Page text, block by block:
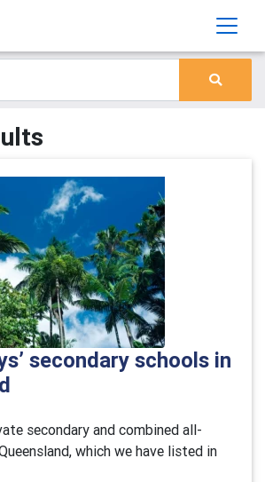
secondary schools in
secondary and combined all-
which we have listed in